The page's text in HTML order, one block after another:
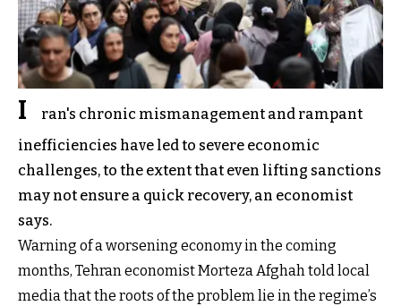
I
ran's chronic mismanagement and rampant
inefficiencies have led to severe economic
challenges, to the extent that even lifting sanctions
may not ensure a quick recovery, an economist
says.
Warning of a worsening economy in the coming
months, Tehran economist Morteza Afghah told local
media that the roots of the problem lie in the regime’s